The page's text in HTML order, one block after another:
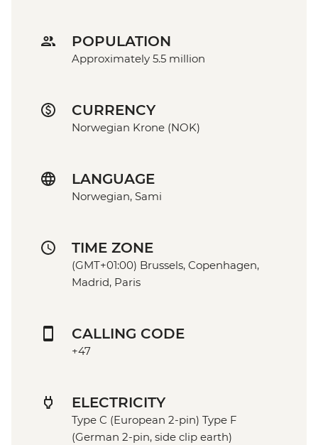
POPULATION
Approximately 5.5 million
CURRENCY
Norwegian Krone (NOK)
LANGUAGE
Norwegian, Sami
TIME ZONE
(GMT+01:00) Brussels, Copenhagen,
Madrid, Paris
CALLING CODE
+47
ELECTRICITY
Type C (European 2-pin) Type F
(German 2-pin, side clip earth)